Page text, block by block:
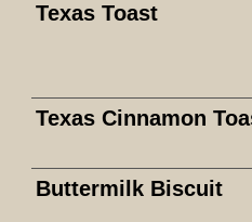
Texas Toast
Texas Cinnamon
Buttermilk Biscuit